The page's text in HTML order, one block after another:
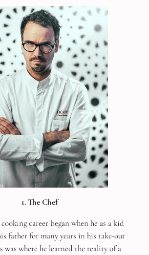
1. The Chef
cooking career began when he as a kid
father for many years in his take-out
was where he learned the reality of a